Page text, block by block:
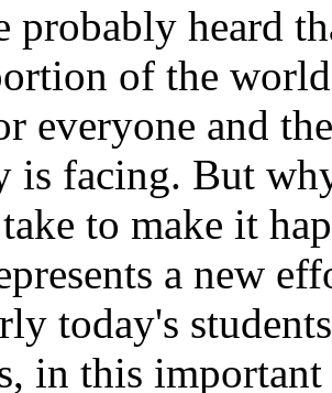
probably heard
of the
everyone and
is facing. But
to make it
a new
today's
in this